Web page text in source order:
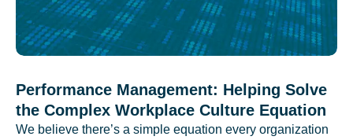
Performance Management: Helping Solve
the Complex Workplace Culture Equation
We believe there’s a simple equation every organization